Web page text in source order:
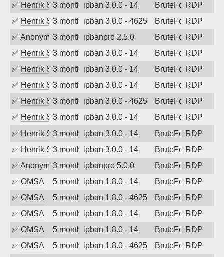
✅ Henrik Sozzi3 months agoipban 3.0.0 - 14 BruteForceRDP
✅ Henrik Sozzi3 months agoipban 3.0.0 - 4625 BruteForceRDP
✅ Anonymous3 months agoipbanpro 2.5.0 BruteForceRDP
✅ Henrik Sozzi3 months agoipban 3.0.0 - 14 BruteForceRDP
✅ Henrik Sozzi3 months agoipban 3.0.0 - 14 BruteForceRDP
✅ Henrik Sozzi3 months agoipban 3.0.0 - 14 BruteForceRDP
✅ Henrik Sozzi3 months agoipban 3.0.0 - 4625 BruteForceRDP
✅ Henrik Sozzi3 months agoipban 3.0.0 - 14 BruteForceRDP
✅ Henrik Sozzi3 months agoipban 3.0.0 - 14 BruteForceRDP
✅ Henrik Sozzi3 months agoipban 3.0.0 - 14 BruteForceRDP
✅ Anonymous3 months agoipbanpro 5.0.0 BruteForceRDP
✅ OMSA 5 months agoipban 1.8.0 - 14 BruteForceRDP
✅ OMSA 5 months agoipban 1.8.0 - 4625 BruteForceRDP
✅ OMSA 5 months agoipban 1.8.0 - 14 BruteForceRDP
✅ OMSA 5 months agoipban 1.8.0 - 14 BruteForceRDP
✅ OMSA 5 months agoipban 1.8.0 - 4625 BruteForceRDP